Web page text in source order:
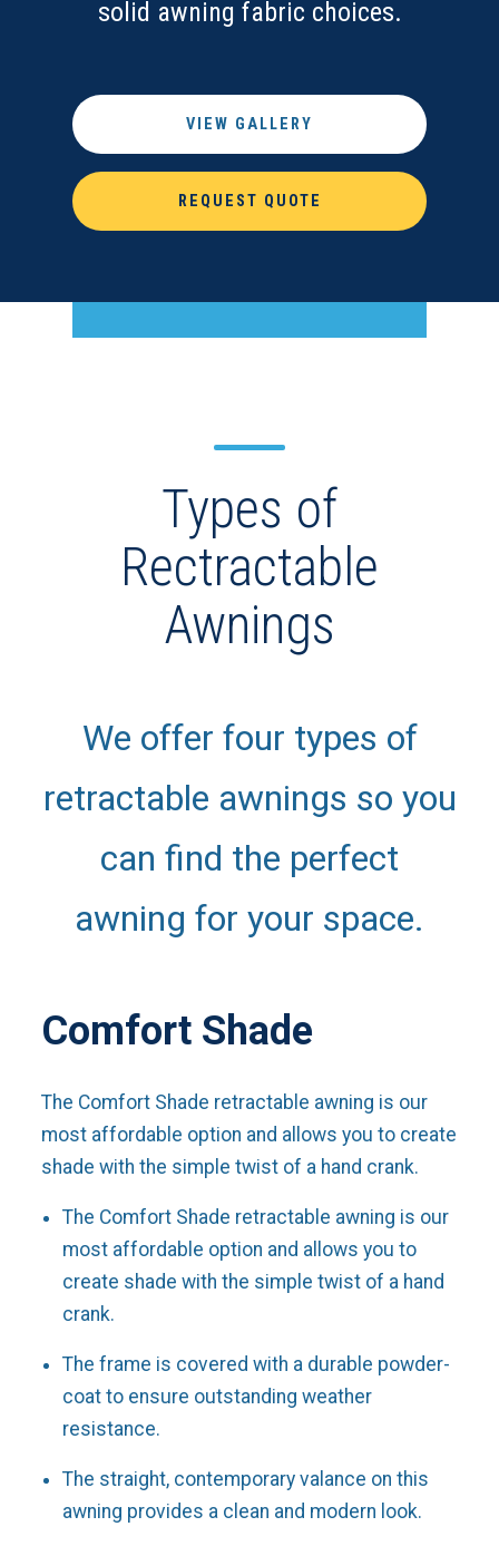
solid awning fabric choices.
VIEW GALLERY
REQUEST QUOTE
Types of
Rectractable
Awnings
We offer four types of
retractable awnings so you
can find the perfect
awning for your space.
Comfort Shade
The Comfort Shade retractable awning is our
most affordable option and allows you to create
shade with the simple twist of a hand crank.
The Comfort Shade retractable awning is our
most affordable option and allows you to
create shade with the simple twist of a hand
crank.
The frame is covered with a durable powder-
coat to ensure outstanding weather
resistance.
The straight, contemporary valance on this
awning provides a clean and modern look.